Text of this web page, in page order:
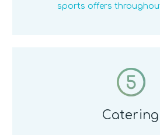
sports offers
5
Catering